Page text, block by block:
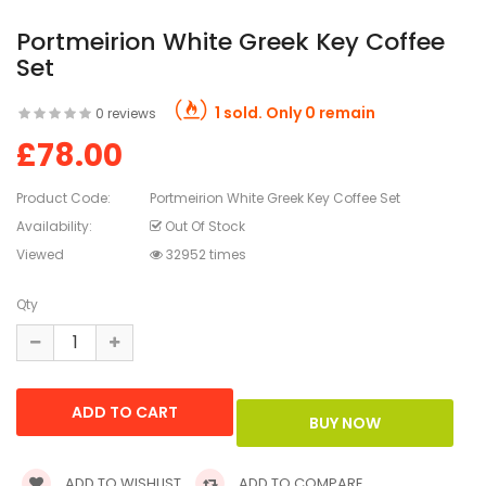
Portmeirion White Greek Key Coffee
Set
0 reviews 1 sold. Only 0 remain
£78.00
Product Code:
Portmeirion White Greek Key Coffee Set
Availability:
Out Of Stock
Viewed
32952 times
Qty